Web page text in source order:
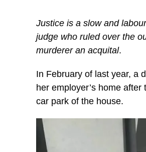
Justice is a slow and
judge who ruled over the
murderer an acquital.
In February of last year, a
her employer’s home
car park of the house.